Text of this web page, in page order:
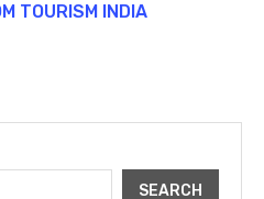
TOURISM INDIA
SEARCH